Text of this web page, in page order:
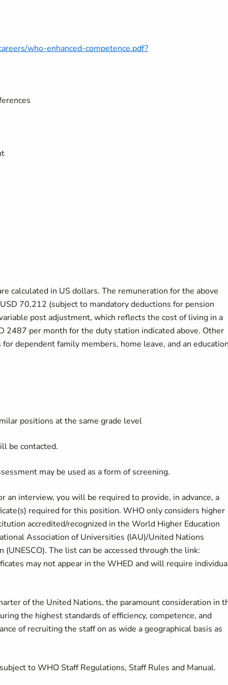
who-enhanced-competence.pdf?
calculated in US dollars. The remuneration for the above
70,212 (subject to mandatory deductions for pension
post adjustment, which reflects the cost of living in a
2487 per month for the duty station indicated above. Other
dependent family members, home leave, and an
positions at the same grade level
be contacted.
may be used as a form of screening.
an interview, you will be required to provide, in advance, a
required for this position. WHO only considers higher
accredited/recognized in the World Higher Education
Association of Universities (IAU)/United Nations
The list can be accessed through the link:
may not appear in the WHED and will require
of the United Nations, the paramount consideration in
the highest standards of efficiency, competence, and
of recruiting the staff on as wide a geographical basis as
to WHO Staff Regulations, Staff Rules and Manual.